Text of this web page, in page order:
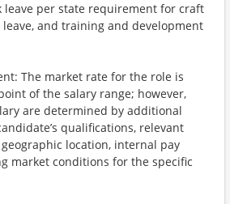
leave per state requirement for craft
and training and development
The market rate for the role is
of the salary range; however,
are determined by additional
qualifications, relevant
location, internal pay
market conditions for the specific